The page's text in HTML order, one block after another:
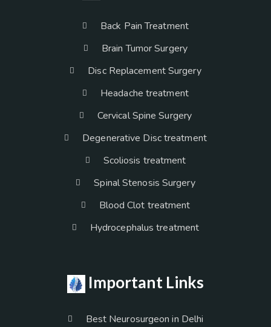
Back Pain Treatment
Brain Tumor Surgery
Disc Replacement Surgery
Headache treatment
Cervical Spine Surgery
Degenerative Disc treatment
Scoliosis treatment
Spinal Stenosis Surgery
Blood Clot treatment
Hydrocephalus treatment
Important Links
Best Neurosurgeon in Delhi